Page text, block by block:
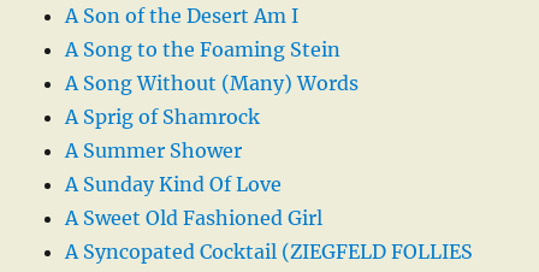
A Son of the Desert Am I
A Song to the Foaming Stein
A Song Without (Many) Words
A Sprig of Shamrock
A Summer Shower
A Sunday Kind Of Love
A Sweet Old Fashioned Girl
A Syncopated Cocktail (ZIEGFELD FOLLIES